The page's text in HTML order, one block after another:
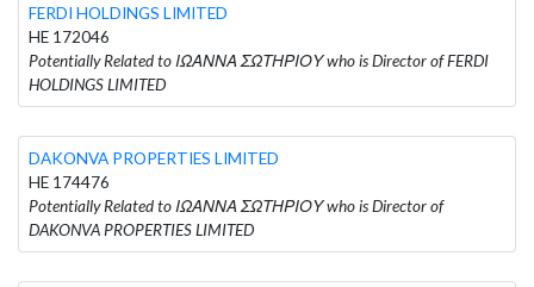
FERDI HOLDINGS LIMITED
HE 172046
Potentially Related to ΙΩΑΝΝΑ ΣΩΤΗΡΙΟΥ who is Director of FERDI
HOLDINGS LIMITED
DAKONVA PROPERTIES LIMITED
HE 174476
Potentially Related to ΙΩΑΝΝΑ ΣΩΤΗΡΙΟΥ who is Director of
DAKONVA PROPERTIES LIMITED